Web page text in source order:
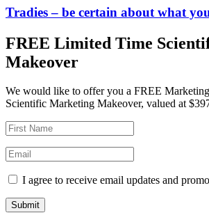
Tradies – be certain about what
FREE Limited Time
Makeover
We would like to offer you a FREE
Scientific Marketing Makeover, valued at
I agree to receive email updates and
Submit